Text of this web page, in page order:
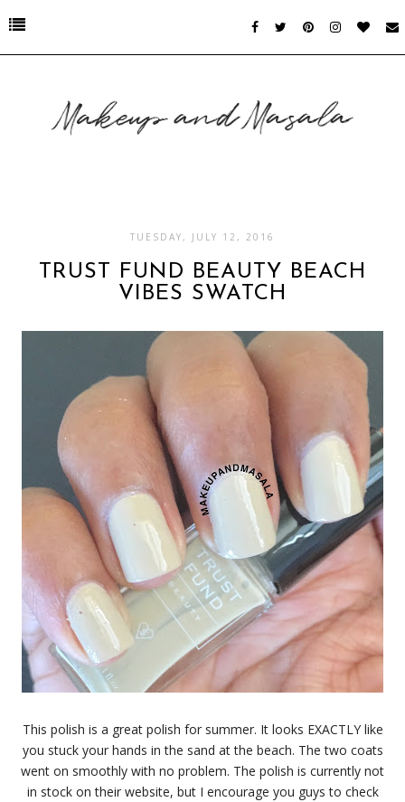
TUESDAY, JULY 12, 2016
TRUST FUND BEAUTY BEACH
VIBES SWATCH
This polish is a great polish for summer. It looks EXACTLY like
you stuck your hands in the sand at the beach. The two coats
went on smoothly with no problem. The polish is currently not
in stock on their website, but I encourage you guys to check